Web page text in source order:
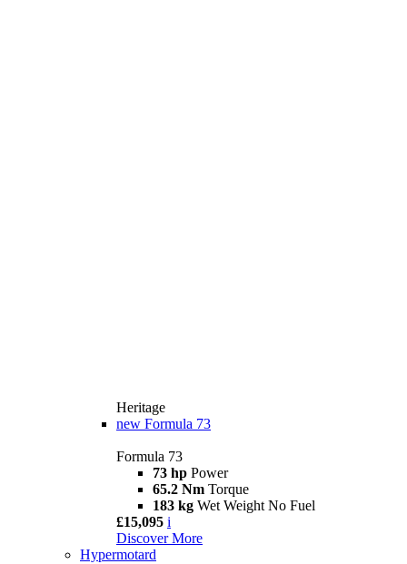
Heritage
new Formula 73
Formula 73
73 hp Power
65.2 Nm Torque
183 kg Wet Weight No Fuel
£15,095 i
Discover More
Hypermotard